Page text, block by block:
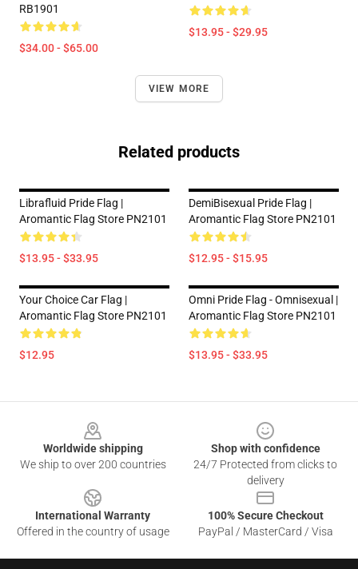
RB1901
$34.00 - $65.00
$13.95 - $29.95
VIEW MORE
Related products
Librafluid Pride Flag |
Aromantic Flag Store PN2101
$13.95 - $33.95
DemiBisexual Pride Flag |
Aromantic Flag Store PN2101
$12.95 - $15.95
Your Choice Car Flag |
Aromantic Flag Store PN2101
$12.95
Omni Pride Flag - Omnisexual |
Aromantic Flag Store PN2101
$13.95 - $33.95
Worldwide shipping
We ship to over 200 countries
Shop with confidence
24/7 Protected from clicks to
delivery
International Warranty
Offered in the country of usage
100% Secure Checkout
PayPal / MasterCard / Visa